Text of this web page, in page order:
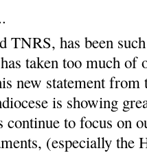
has been
taken too much of
new statement
is showing
continue to focus on
(especially the